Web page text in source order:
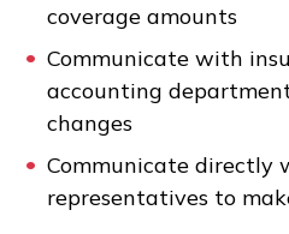
coverage amounts
Communicate with
accounting
changes
Communicate directly
representatives to